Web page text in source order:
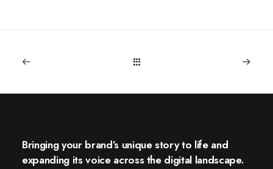
Bringing your brand’s unique story to life and
expanding its voice across the digital landscape.